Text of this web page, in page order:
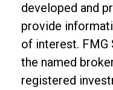
developed and
provide
of interest. FMG
the named
registered